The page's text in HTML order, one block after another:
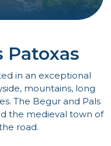
Patoxas
in an exceptional
mountains, long
The Begur and Pals
the medieval town of
road.